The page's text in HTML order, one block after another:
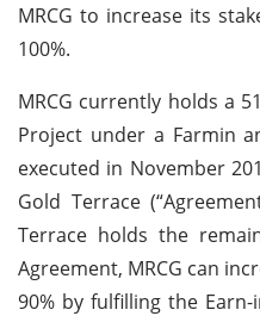
MRCG to increase its
100%.
MRCG currently holds a
Project under a Farmin
executed in November
Gold Terrace
Terrace holds the
Agreement, MRCG can
90% by fulfilling the